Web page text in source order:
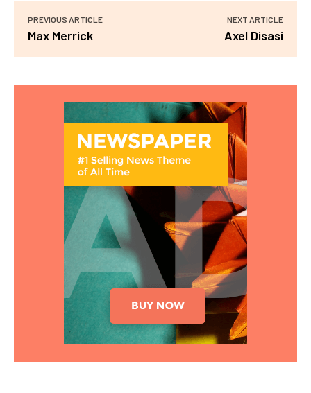
PREVIOUS ARTICLE
Max Merrick
NEXT ARTICLE
Axel Disasi